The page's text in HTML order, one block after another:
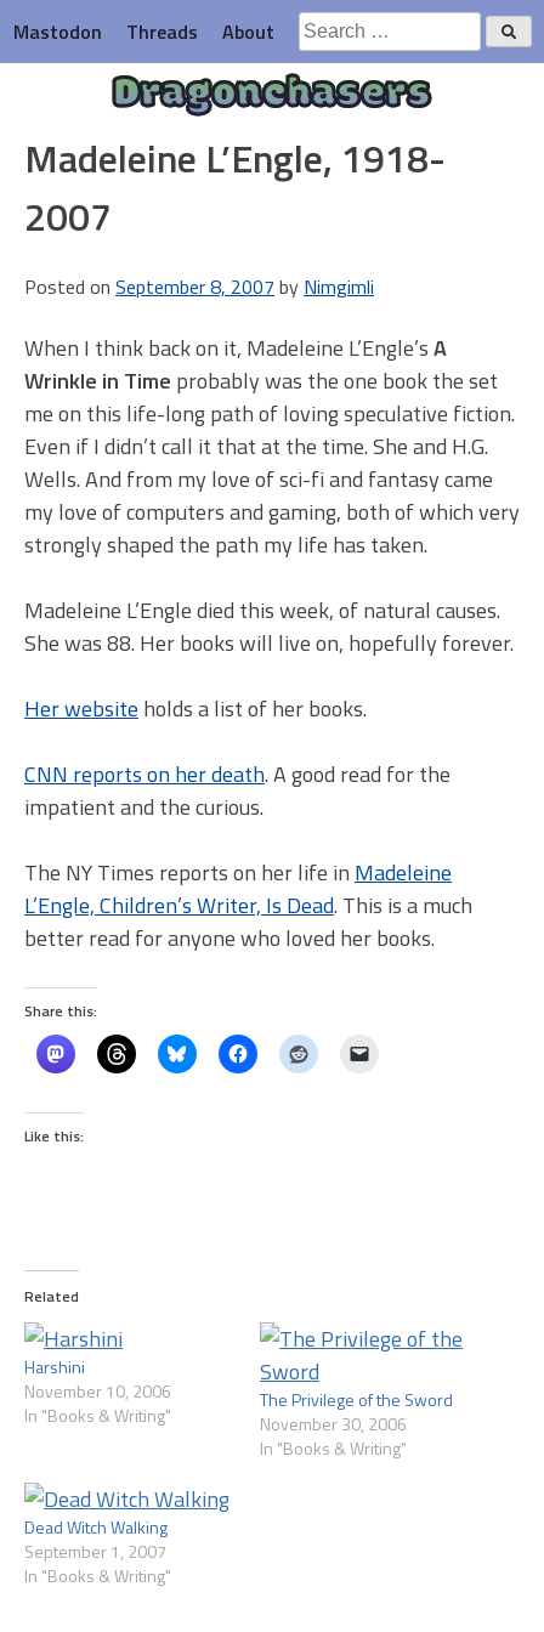
to
content
Mastodon Threads About
Search
for:
Dragonchasers
Madeleine L’Engle, 1918-
2007
Posted on September 8, 2007 by Nimgimli
When I think back on it, Madeleine L’Engle’sA
Wrinkle in Time probably was the one book the set
me on this life-long path of loving speculative fiction.
Even if I didn’t call it that at the time. She and H.G.
Wells. And from my love of sci-fi and fantasy came
my love of computers and gaming, both of which very
strongly shaped the path my life has taken.
Madeleine L’Engle died this week, of natural causes.
She was 88. Her books will live on, hopefully forever.
Her website holds a list of her books.
CNN reports on her death. A good read for the
impatient and the curious.
The NY Times reports on her life in Madeleine
L’Engle, Children’s Writer, Is Dead. This is a much
better read for anyone who loved her books.
Share this:
Like this:
Related
Harshini
November 10, 2006
In "Books & Writing"
The Privilege of the Sword
November 30, 2006
In "Books & Writing"
Dead Witch Walking
September 1, 2007
In "Books & Writing"